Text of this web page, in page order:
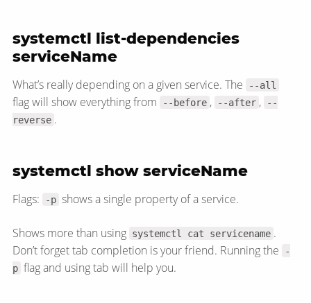
systemctl list-dependencies
serviceName
What’s really depending on a given service. The --all
flag will show everything from --before , --after ,
--
reverse .
systemctl show serviceName
Flags: -p shows a single property of a service.
Shows more than using systemctl cat servicename .
Don’t forget tab completion is your friend. Running the
-
p flag and using tab will help you.